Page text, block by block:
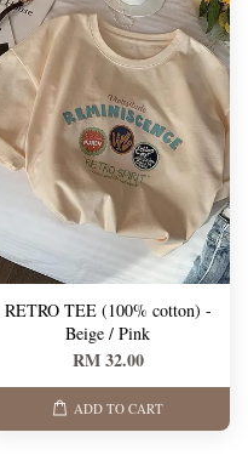
RETRO TEE (100% cotton) -
Beige / Pink
RM 32.00
ADD TO CART